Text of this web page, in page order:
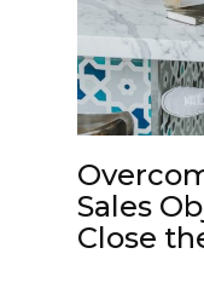
Sales
Close